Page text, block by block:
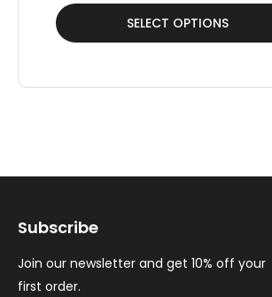
SELECT OPTIONS
This
product
options
be
chosen
on
Subscribe
Join our newsletter and get 10% off your
first order.